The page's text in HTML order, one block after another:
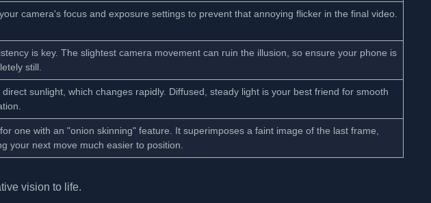
camera's focus and exposure settings to prevent that annoying flicker in the final video.
is key. The slightest camera movement can ruin the illusion, so ensure your phone is
still.
direct sunlight, which changes rapidly. Diffused, steady light is your best friend for smooth
one with an "onion skinning" feature. It superimposes a faint image of the last frame,
your next move much easier to position.
vision to life.